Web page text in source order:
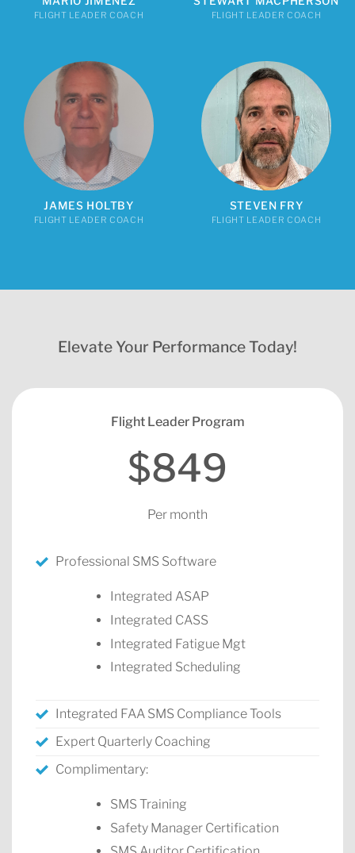
FLIGHT LEADER COACH FLIGHT LEADER COACH
JAMES HOLTBY
FLIGHT LEADER COACH
STEVEN FRY
FLIGHT LEADER COACH
Elevate Your Performance Today!
Flight Leader Program
$849
Per month
Professional SMS Software
Integrated ASAP
Integrated CASS
Integrated Fatigue Mgt
Integrated Scheduling
Integrated FAA SMS Compliance Tools
Expert Quarterly Coaching
Complimentary:
SMS Training
Safety Manager Certification